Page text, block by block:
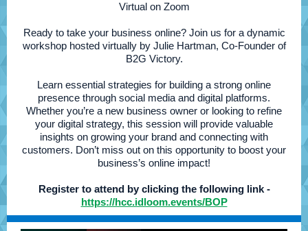
Virtual on Zoom
Ready to take your business online? Join us for a dynamic
workshop hosted virtually by Julie Hartman, Co-Founder of
B2G Victory.
Learn essential strategies for building a strong online
presence through social media and digital platforms.
Whether you’re a new business owner or looking to refine
your digital strategy, this session will provide valuable
insights on growing your brand and connecting with
customers. Don’t miss out on this opportunity to boost your
business’s online impact!
Register to attend by clicking the following link -
https://hcc.idloom.events/BOP